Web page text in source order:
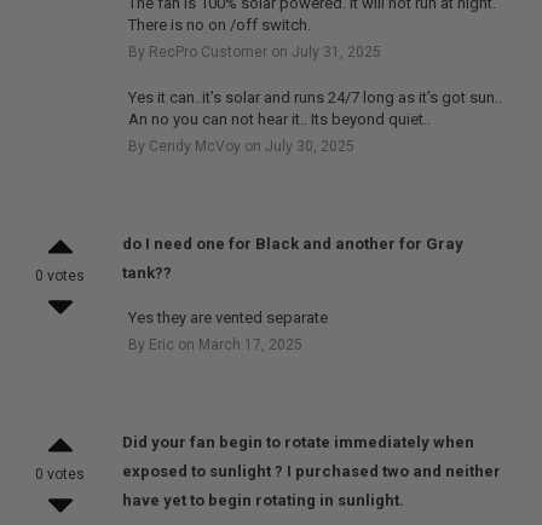
There is no on /off switch.
By RecPro Customer on July 31, 2025
Yes it can..it’s solar and runs 24/7 long as it’s got sun..
An no you can not hear it.. Its beyond quiet..
By Cendy McVoy on July 30, 2025
0 votes
do I need one for Black and another for Gray
tank??
Yes they are vented separate
By Eric on March 17, 2025
0 votes
Did your fan begin to rotate immediately when
exposed to sunlight ? I purchased two and neither
have yet to begin rotating in sunlight.